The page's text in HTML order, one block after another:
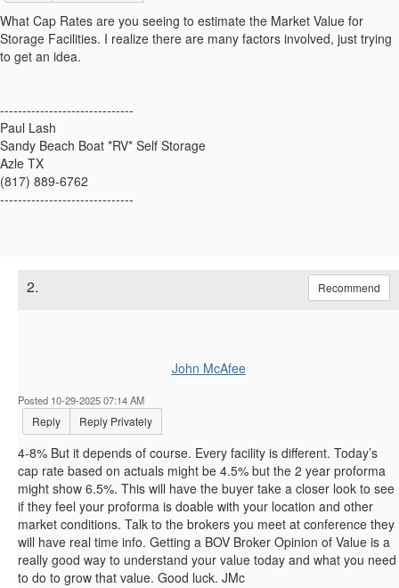
What Cap Rates are you seeing to estimate the Market Value for
Storage Facilities. I realize there are many factors involved, just trying
to get an idea.
------------------------------
Paul Lash
Sandy Beach Boat *RV* Self Storage
Azle TX
(817) 889-6762
------------------------------
2. Recommend
John McAfee
Posted 10-29-2025 07:14 AM
Reply Reply Privately
4-8% But it depends of course. Every facility is different. Today’s
cap rate based on actuals might be 4.5% but the 2 year proforma
might show 6.5%. This will have the buyer take a closer look to see
if they feel your proforma is doable with your location and other
market conditions. Talk to the brokers you meet at conference they
will have real time info. Getting a BOV Broker Opinion of Value is a
really good way to understand your value today and what you need
to do to grow that value. Good luck. JMc